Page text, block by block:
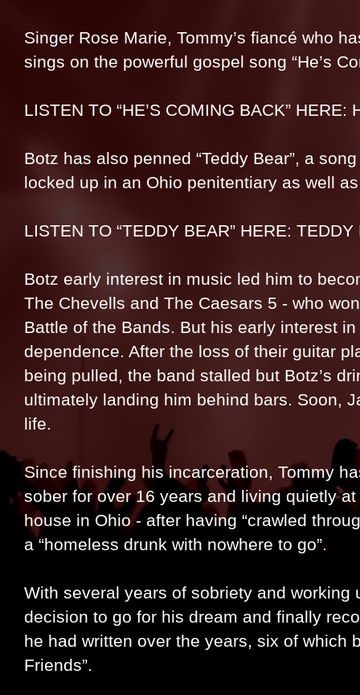
Singer Rose Marie, Tommy’s fiancé who
sings on the powerful gospel song “He’s
LISTEN TO “HE’S COMING BACK” HERE:
Botz has also penned “Teddy Bear”, a
locked up in an Ohio penitentiary as well
LISTEN TO “TEDDY BEAR” HERE: TEDDY
Botz early interest in music led him to
The Chevells and The Caesars 5 - who
Battle of the Bands. But his early interest
dependence. After the loss of their guitar
being pulled, the band stalled but Botz’s
ultimately landing him behind bars. Soon,
life.
Since finishing his incarceration, Tommy
sober for over 16 years and living quietly
house in Ohio - after having “crawled
a “homeless drunk with nowhere to go”.
With several years of sobriety and working
decision to go for his dream and finally
he had written over the years, six of which
Friends”.